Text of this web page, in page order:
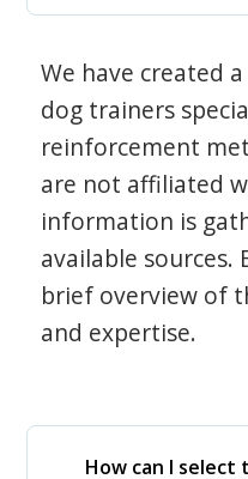
We have created
dog trainers
reinforcement
are not affiliated
information is
available sources.
brief overview of
and expertise.
How can I